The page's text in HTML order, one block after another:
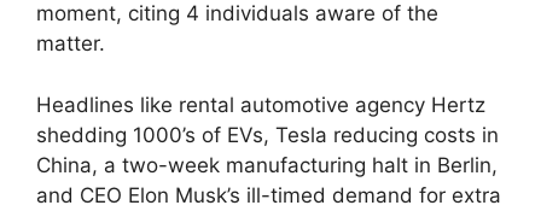
moment, citing 4 individuals aware of the
matter.
Headlines like rental automotive agency Hertz
shedding 1000’s of EVs, Tesla reducing costs in
China, a two-week manufacturing halt in Berlin,
and CEO Elon Musk’s ill-timed demand for extra